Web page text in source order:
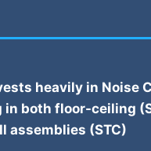
heavily in Noise
in both floor-ceiling
assemblies (STC)